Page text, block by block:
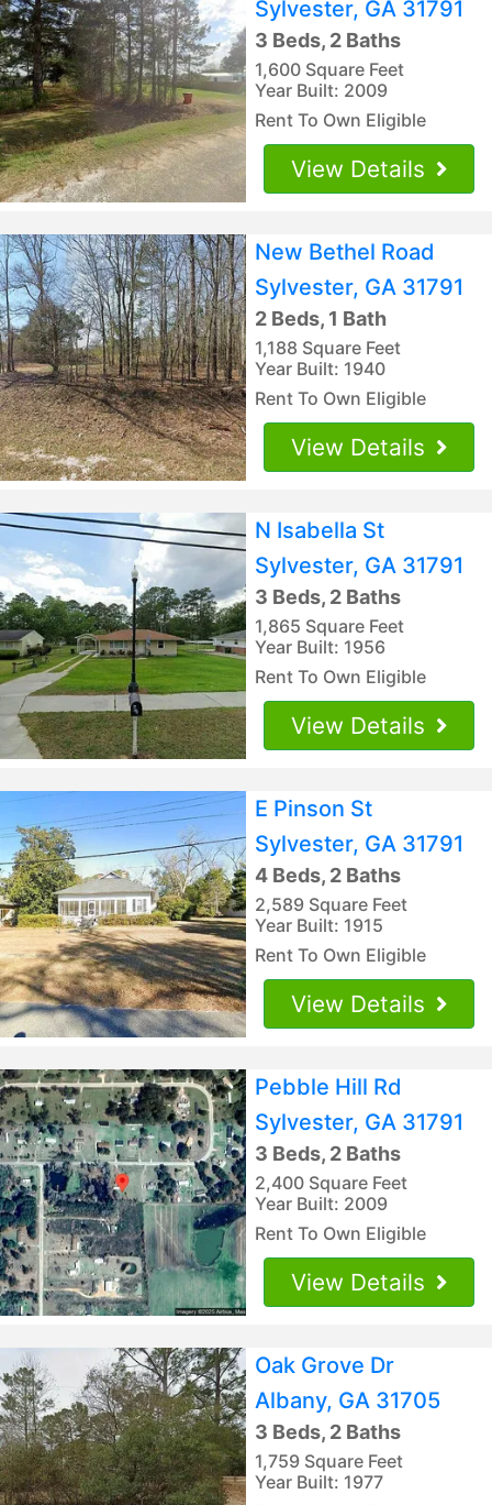
Sylvester, GA 31791
3 Beds, 2 Baths
1,600 Square Feet
Year Built: 2009
Rent To Own Eligible
View Details
New Bethel Road
Sylvester, GA 31791
2 Beds, 1 Bath
1,188 Square Feet
Year Built: 1940
Rent To Own Eligible
View Details
N Isabella St
Sylvester, GA 31791
3 Beds, 2 Baths
1,865 Square Feet
Year Built: 1956
Rent To Own Eligible
View Details
E Pinson St
Sylvester, GA 31791
4 Beds, 2 Baths
2,589 Square Feet
Year Built: 1915
Rent To Own Eligible
View Details
Pebble Hill Rd
Sylvester, GA 31791
3 Beds, 2 Baths
2,400 Square Feet
Year Built: 2009
Rent To Own Eligible
View Details
Oak Grove Dr
Albany, GA 31705
3 Beds, 2 Baths
1,759 Square Feet
Year Built: 1977